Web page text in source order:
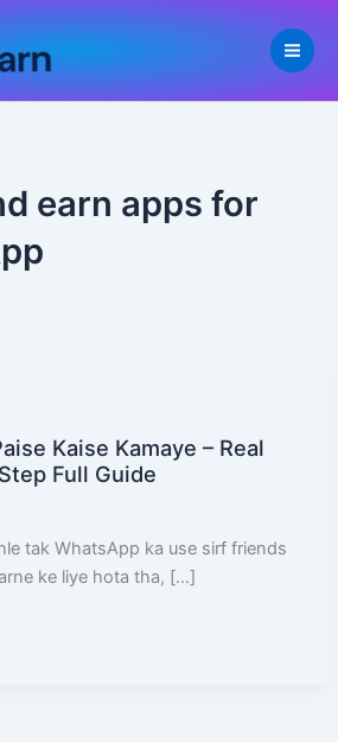
earn apps for
Kaise Kamaye – Real
Full Guide
tak WhatsApp ka use sirf friends
ke liye hota tha, […]